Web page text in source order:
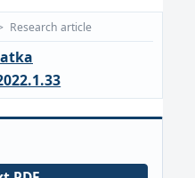
Research article